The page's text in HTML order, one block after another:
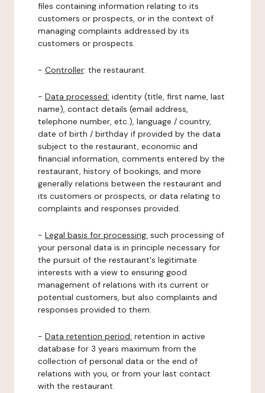
files containing information relating to its
customers or prospects, or in the context of
managing complaints addressed by its
customers or prospects.
- Controller: the restaurant.
- Data processed: identity (title, first name, last
name), contact details (email address,
telephone number, etc.), language / country,
date of birth / birthday if provided by the data
subject to the restaurant, economic and
financial information, comments entered by the
restaurant, history of bookings, and more
generally relations between the restaurant and
its customers or prospects, or data relating to
complaints and responses provided.
- Legal basis for processing: such processing of
your personal data is in principle necessary for
the pursuit of the restaurant's legitimate
interests with a view to ensuring good
management of relations with its current or
potential customers, but also complaints and
responses provided to them.
- Data retention period: retention in active
database for 3 years maximum from the
collection of personal data or the end of
relations with you, or from your last contact
with the restaurant.